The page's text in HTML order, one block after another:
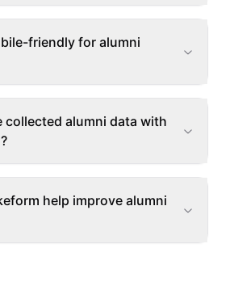
friendly for alumni
collected alumni data with
help improve alumni